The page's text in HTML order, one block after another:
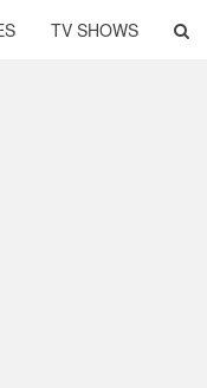
TV SHOWS